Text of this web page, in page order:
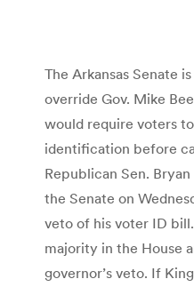
The Arkansas Senate
override Gov. Mike
would require voters
identification before
Republican Sen.
the Senate on
veto of his voter ID
majority in the House
governor’s veto. If